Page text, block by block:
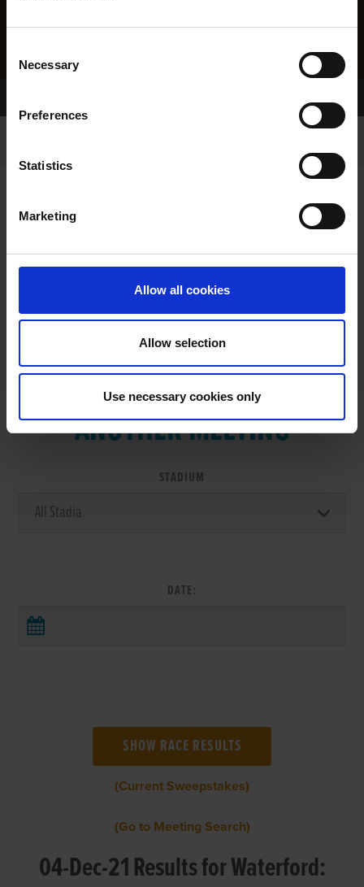
Selection
Necessary
Preferences
Statistics
Marketing
Allow all cookies
Allow selection
Use necessary cookies only
VIEW RESULTS FROM
ANOTHER MEETING
STADIUM
DATE:
(Current Sweepstakes)
(Go to Meeting Search)
04-Dec-21 Results for Waterford: